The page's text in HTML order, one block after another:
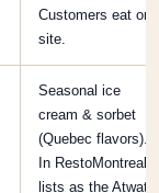
Customers eat on-
site.
Seasonal ice
cream & sorbet
(Quebec flavors).
In RestoMontreal
lists as the Atwater